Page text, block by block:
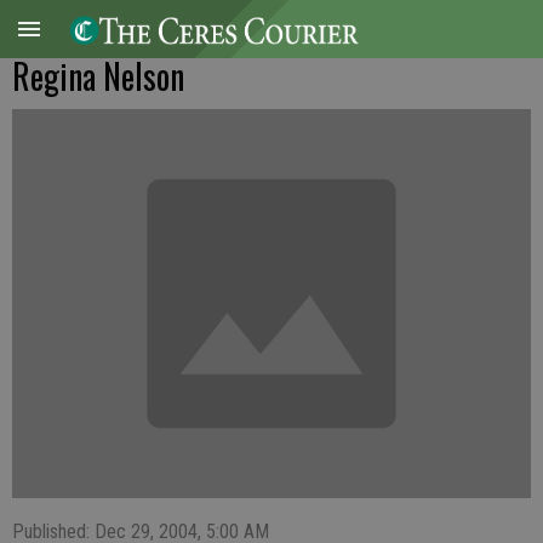
Regina Nelson
Published: Dec 29, 2004, 5:00 AM